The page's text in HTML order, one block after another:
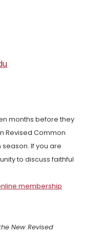
months before they
Revised Common
If you are
to discuss faithful
membership
New Revised